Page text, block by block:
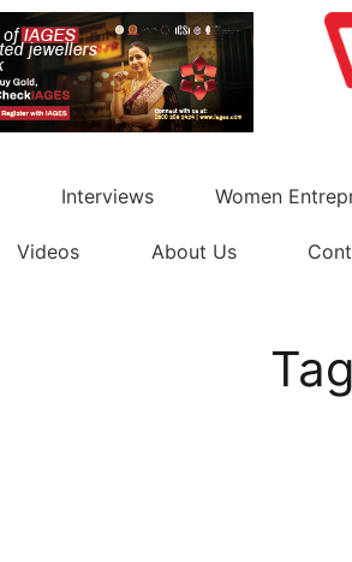
Interviews Women
Videos About Us